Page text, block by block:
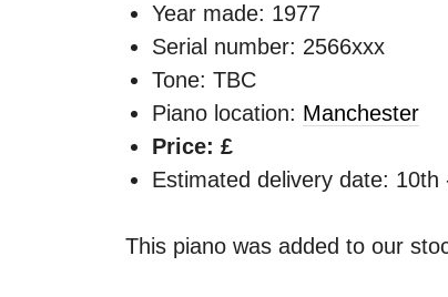
Year made: 1977
Serial number: 2566xxx
Tone: TBC
Piano location: Manchester
Price: £
Estimated delivery date: 10th
This piano was added to our